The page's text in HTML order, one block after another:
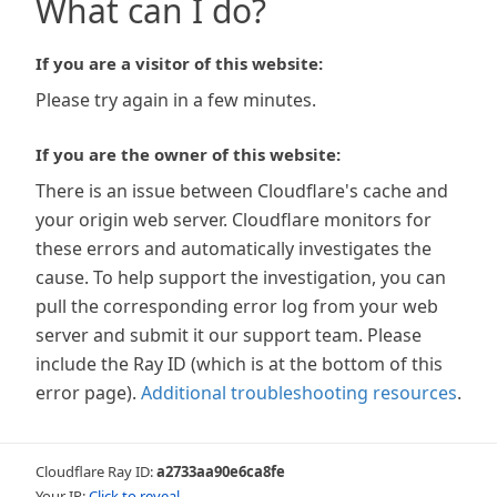
What can I do?
If you are a visitor of this website:
Please try again in a few minutes.
If you are the owner of this website:
There is an issue between Cloudflare's cache and
your origin web server. Cloudflare monitors for
these errors and automatically investigates the
cause. To help support the investigation, you can
pull the corresponding error log from your web
server and submit it our support team. Please
include the Ray ID (which is at the bottom of this
error page). Additional troubleshooting resources.
Cloudflare Ray ID:a2733aa90e6ca8fe